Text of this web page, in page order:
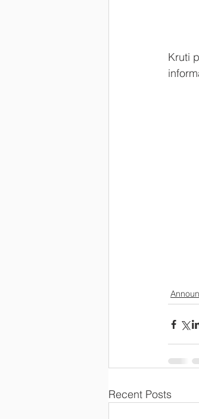
Kruti
Recent Posts